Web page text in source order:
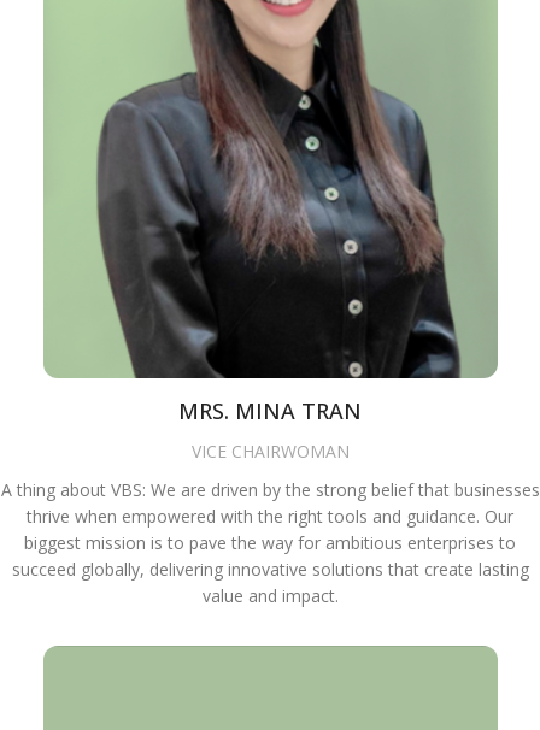
MRS. MINA TRAN
VICE CHAIRWOMAN
A thing about VBS: We are driven by the strong belief that businesses
thrive when empowered with the right tools and guidance. Our
biggest mission is to pave the way for ambitious enterprises to
succeed globally, delivering innovative solutions that create lasting
value and impact.